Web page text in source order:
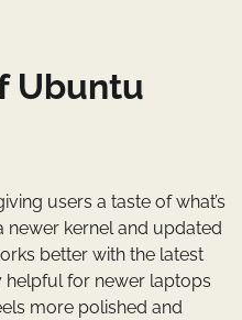
Ubuntu
users a taste of what’s
newer kernel and updated
better with the latest
helpful for newer laptops
more polished and